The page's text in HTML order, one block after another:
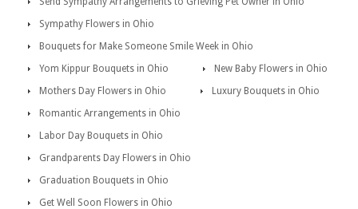
Sympathy Flowers in Ohio
Bouquets for Make Someone Smile Week in Ohio
Yom Kippur Bouquets in Ohio
New Baby Flowers in Ohio
Mothers Day Flowers in Ohio
Luxury Bouquets in Ohio
Romantic Arrangements in Ohio
Labor Day Bouquets in Ohio
Grandparents Day Flowers in Ohio
Graduation Bouquets in Ohio
Get Well Soon Flowers in Ohio